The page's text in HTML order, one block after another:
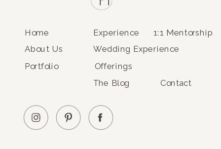
Home
About Us
Portfolio
Experience 1:1 Mentorship
Contact
The Blog
Wedding Experience
Offerings